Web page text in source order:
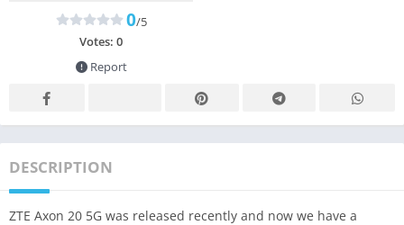
0/5
Votes: 0
Report
DESCRIPTION
ZTE Axon 20 5G was released recently and now we have a